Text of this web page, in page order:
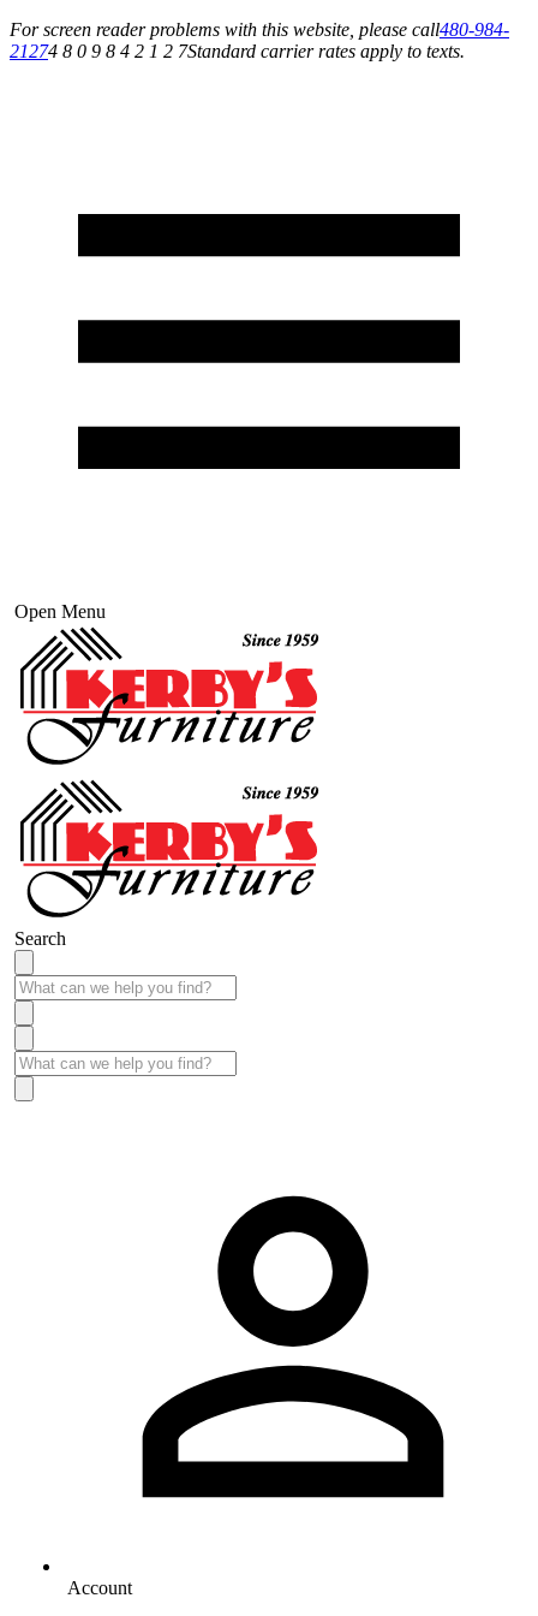
For screen reader problems with this website, please call480-984-
21274 8 0 9 8 4 2 1 2 7Standard carrier rates apply to texts.
Open Menu
Search
Account